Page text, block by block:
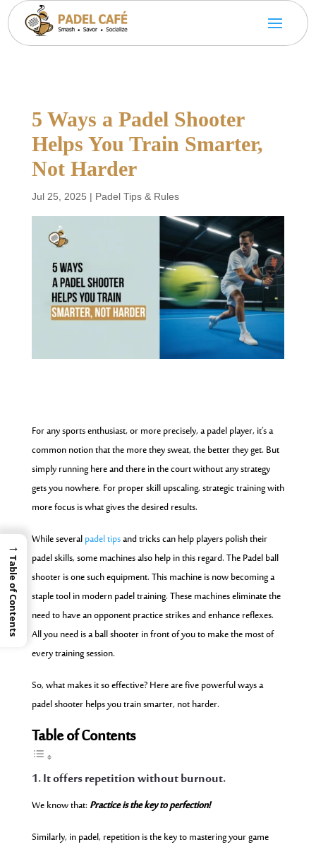
5 Ways a Padel Shooter
Helps You Train Smarter,
Not Harder
Jul 25, 2025 | Padel Tips & Rules
For any sports enthusiast, or more precisely, a padel player, it’s a
common notion that the more they sweat, the better they get. But
simply running here and there in the court without any strategy
gets you nowhere. For proper skill upscaling, strategic training with
more focus is what gives the desired results.
While severalpadel tipsand tricks can help players polish their
padel skills, some machines also help in this regard. The Padel ball
shooter is one such equipment. This machine is now becoming a
staple tool in modern padel training. These machines eliminate the
need to have an opponent practice strikes and enhance reflexes.
All you need is a ball shooter in front of you to make the most of
every training session.
So, what makes it so effective? Here are five powerful ways a
padel shooter helps you train smarter, not harder.
Table of Contents
1. It offers repetition without burnout.
We know that: Practice is the key to perfection!
Similarly, in padel, repetition is the key to mastering your game
→
Table of Contents